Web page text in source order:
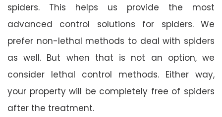
spiders. This helps us provide the most
advanced control solutions for spiders. We
prefer non-lethal methods to deal with spiders
as well. But when that is not an option, we
consider lethal control methods. Either way,
your property will be completely free of spiders
after the treatment.